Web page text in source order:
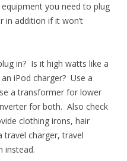
you need to plug
in addition if it won’t
in? Is it high watts like a
iPod charger? Use a
a transformer for lower
for both. Also check
clothing irons, hair
travel charger, travel
instead.